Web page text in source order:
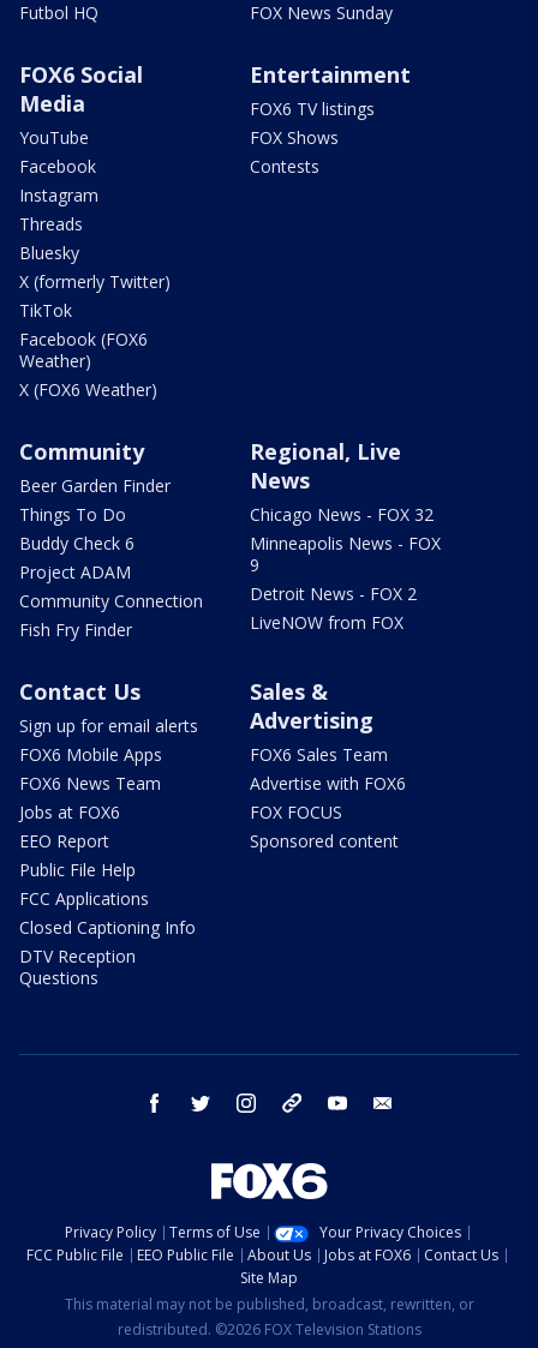
Futbol HQ
FOX News Sunday
FOX6 Social
Media
YouTube
Facebook
Instagram
Threads
Bluesky
X (formerly Twitter)
TikTok
Facebook (FOX6
Weather)
X (FOX6 Weather)
Entertainment
FOX6 TV listings
FOX Shows
Contests
Community
Beer Garden Finder
Things To Do
Buddy Check 6
Project ADAM
Community Connection
Fish Fry Finder
Regional, Live
News
Chicago News - FOX 32
Minneapolis News - FOX
9
Detroit News - FOX 2
LiveNOW from FOX
Contact Us
Sign up for email alerts
FOX6 Mobile Apps
FOX6 News Team
Jobs at FOX6
EEO Report
Public File Help
FCC Applications
Closed Captioning Info
DTV Reception
Questions
Sales &
Advertising
FOX6 Sales Team
Advertise with FOX6
FOX FOCUS
Sponsored content
facebook twitter instagram threads youtube
Privacy Policy Terms of Use
Your Privacy Choices
FCC Public File
EEO Public File About Us Jobs at FOX6
Contact Us
Site Map
This material may not be published, broadcast, rewritten, or
redistributed. ©2026 FOX Television Stations